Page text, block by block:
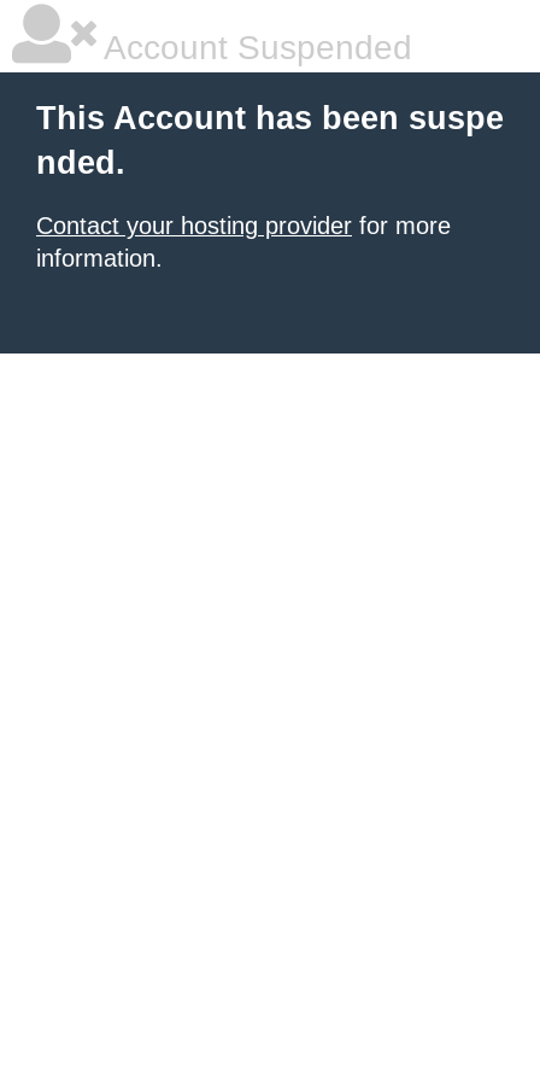
Account Suspended
This Account has been suspe
nded.
Contact your hosting provider for more
information.